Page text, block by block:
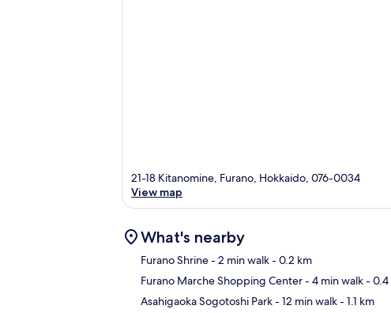
21-18 Kitanomine, Furano, Hokkaido, 076-0034
View map
What's nearby
Furano Shrine- 2 min walk- 0.2 km
Furano Marche Shopping Center- 4 min walk- 0.4
Asahigaoka Sogotoshi Park- 12 min walk- 1.1 km